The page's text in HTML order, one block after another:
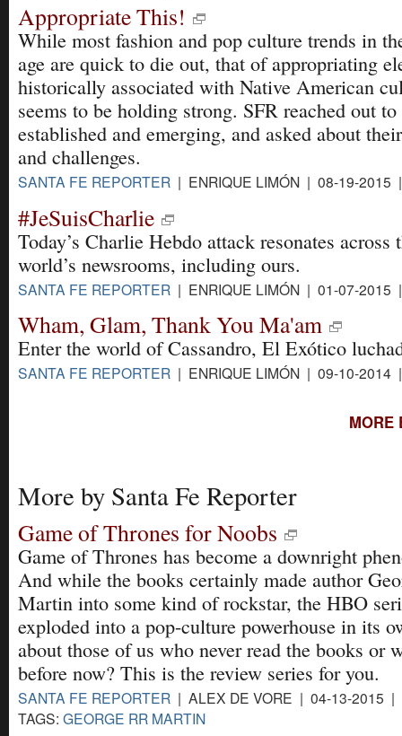
Appropriate This!
While most fashion and pop culture trends in
age are quick to die out, that of appropriating
historically associated with Native American
seems to be holding strong. SFR reached out
established and emerging, and asked about
and challenges.
SANTA FE REPORTER | ENRIQUE LIMÓN | 08-19-
#JeSuisCharlie
Today’s Charlie Hebdo attack resonates across
world’s newsrooms, including ours.
SANTA FE REPORTER | ENRIQUE LIMÓN | 01-07-
Wham, Glam, Thank You Ma'am
Enter the world of Cassandro, El Exótico
SANTA FE REPORTER | ENRIQUE LIMÓN | 09-10-
MORE
More by Santa Fe Reporter
Game of Thrones for Noobs
Game of Thrones has become a downright
And while the books certainly made author
Martin into some kind of rockstar, the HBO
exploded into a pop-culture powerhouse in its
about those of us who never read the books or
before now? This is the review series for you.
SANTA FE REPORTER | ALEX DE VORE | 04-13-2015 |
TAGS: GEORGE RR MARTIN